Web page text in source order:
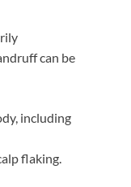
can be
including
flaking.